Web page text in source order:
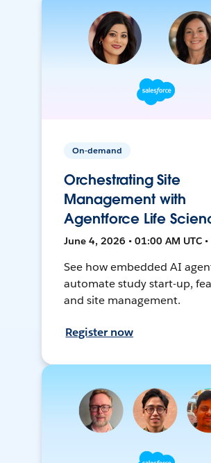
On-demand
Orchestrating Site
Management with
Agentforce Life
June 4, 2026 • 01:00 AM UTC
See how embedded AI
automate study start-up,
and site management.
Register now